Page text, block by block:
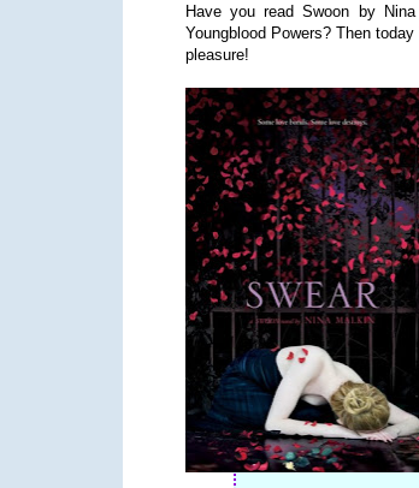
Have you read Swoon by
Youngblood Powers? Then
pleasure!